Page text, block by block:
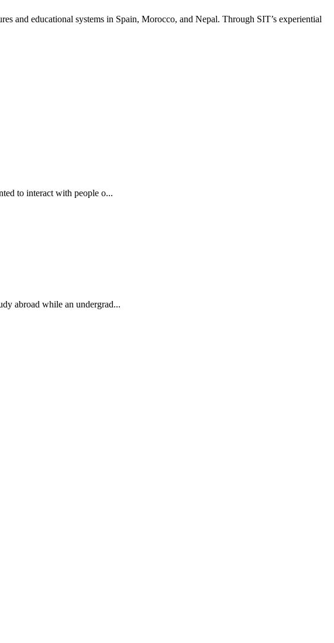
and educational systems in Spain, Morocco, and Nepal. Through SIT’s experiential
to interact with people o...
abroad while an undergrad...